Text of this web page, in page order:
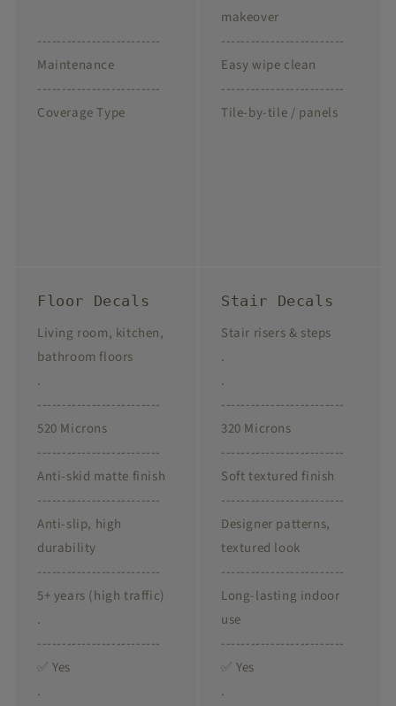
-------------------------
Maintenance
-------------------------
Coverage Type
makeover
-------------------------
Easy wipe clean
-------------------------
Tile-by-tile / panels
Floor Decals
Living room, kitchen,
bathroom floors
.
-------------------------
520 Microns
-------------------------
Anti-skid matte finish
-------------------------
Anti-slip, high
durability
-------------------------
5+ years (high traffic)
.
-------------------------
✅ Yes
.
Stair Decals
Stair risers & steps
.
.
-------------------------
320 Microns
-------------------------
Soft textured finish
-------------------------
Designer patterns,
textured look
-------------------------
Long-lasting indoor
use
-------------------------
✅ Yes
.